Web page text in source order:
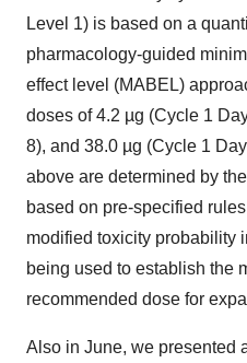
Level 1) is based on a
pharmacology-guided
effect level (MABEL)
doses of 4.2 µg (Cycle 1
8), and 38.0 µg (Cycle 1
above are determined by
based on pre-specified
modified toxicity probability
being used to establish the
recommended dose for
Also in June, we presented